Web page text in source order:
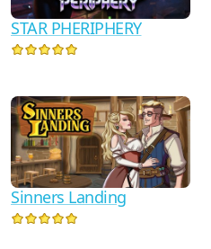
STAR PHERIPHERY
Sinners Landing